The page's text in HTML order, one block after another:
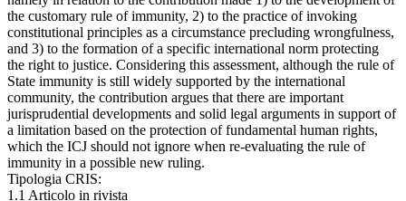
the customary rule of immunity, 2) to the practice of invoking
constitutional principles as a circumstance precluding wrongfulness,
and 3) to the formation of a specific international norm protecting
the right to justice. Considering this assessment, although the rule of
State immunity is still widely supported by the international
community, the contribution argues that there are important
jurisprudential developments and solid legal arguments in support of
a limitation based on the protection of fundamental human rights,
which the ICJ should not ignore when re-evaluating the rule of
immunity in a possible new ruling.
Tipologia CRIS:
1.1 Articolo in rivista